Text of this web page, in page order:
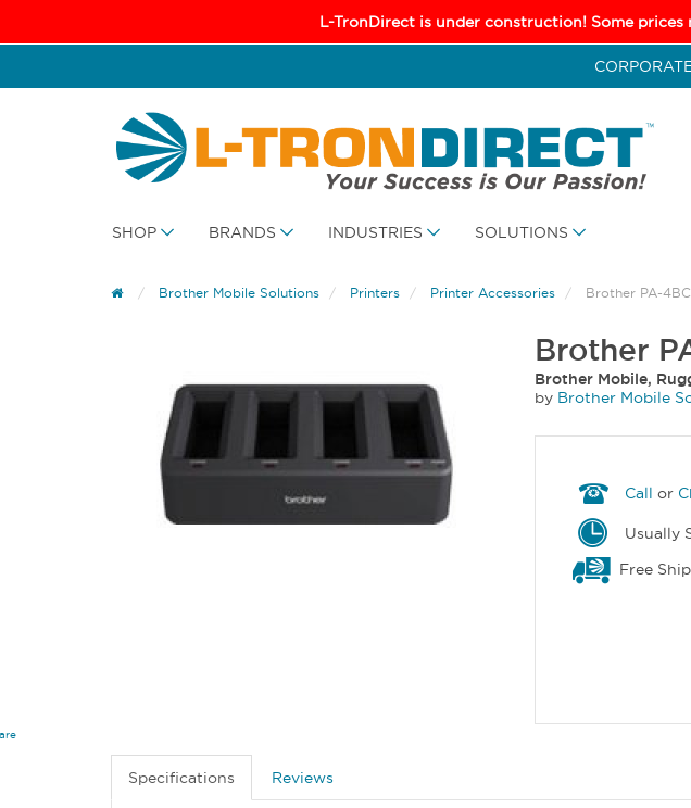
L-TronDirect is under construction! Some
SHOP BRANDS INDUSTRIES SOLUTIONS
Brother Mobile Solutions Printers Printer Accessories Brother PA-
Brother
Brother Mobile,
by Brother Mobile
Call or
Usually
Free
Specifications Reviews